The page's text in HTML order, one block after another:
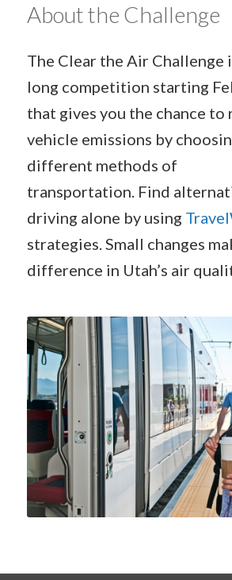
About the Challenge
The Clear the Air Challenge
long competition starting
that gives you the chance to
vehicle emissions by
different methods of
transportation. Find
driving alone by using
strategies. Small changes
difference in Utah’s air